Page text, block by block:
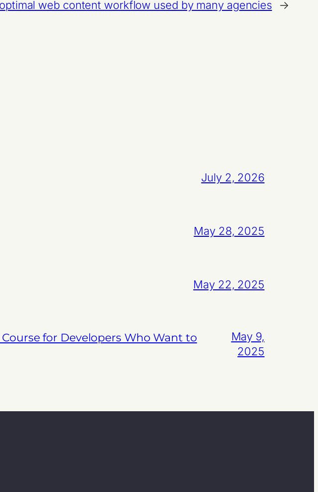
web content workflow used by many agencies →
July 2, 2026
May 28, 2025
May 22, 2025
for Developers Who Want to
May 9,
2025